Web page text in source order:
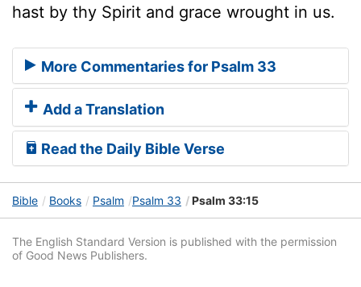
hast by thy Spirit and grace wrought in us.
More Commentaries for Psalm 33
Add a Translation
Read the Daily Bible Verse
Bible Books Psalm Psalm 33 Psalm 33:15
The English Standard Version is published with the permission
of Good News Publishers.